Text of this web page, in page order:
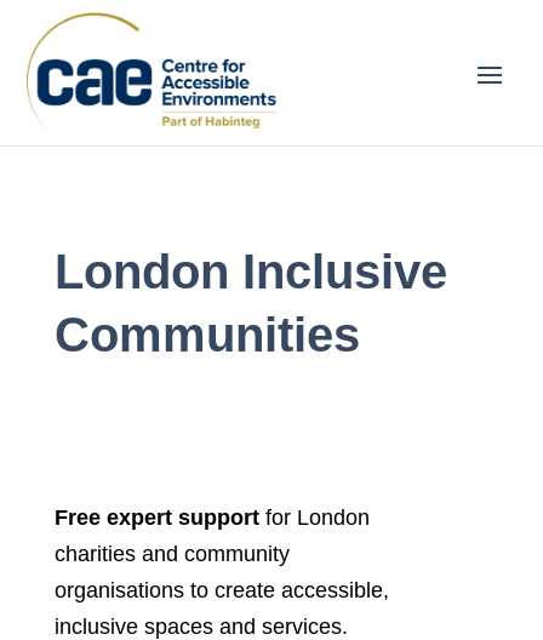
London Inclusive
Communities
Free expert supportfor London
charities and community
organisations to create accessible,
inclusive spaces and services.